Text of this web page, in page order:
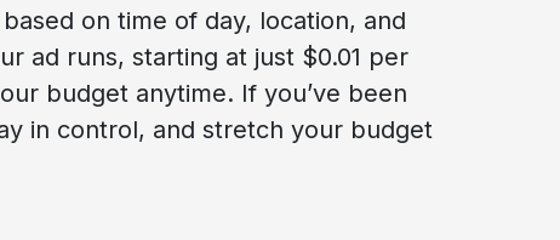
on time of day, location, and
ad runs, starting at just $0.01 per
budget anytime. If you’ve been
in control, and stretch your budget